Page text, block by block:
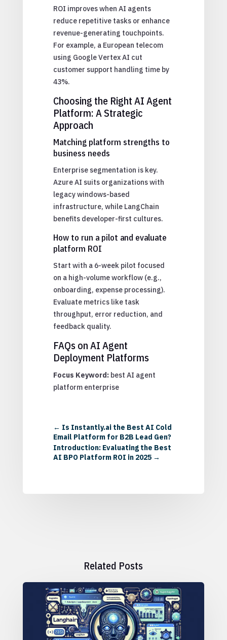
ROI improves when AI agents
reduce repetitive tasks or enhance
revenue-generating touchpoints.
For example, a European telecom
using Google Vertex AI cut
customer support handling time by
43%.
Choosing the Right AI Agent
Platform: A Strategic
Approach
Matching platform strengths to
business needs
Enterprise segmentation is key.
Azure AI suits organizations with
legacy windows-based
infrastructure, while LangChain
benefits developer-first cultures.
How to run a pilot and evaluate
platform ROI
Start with a 6-week pilot focused
on a high-volume workflow (e.g.,
onboarding, expense processing).
Evaluate metrics like task
throughput, error reduction, and
feedback quality.
FAQs on AI Agent
Deployment Platforms
Focus Keyword: best AI agent
platform enterprise
← Is Instantly.ai the Best AI Cold
Email Platform for B2B Lead Gen?
Introduction: Evaluating the Best
AI BPO Platform ROI in 2025→
Related Posts